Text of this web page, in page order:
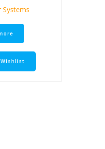
is:
Systems